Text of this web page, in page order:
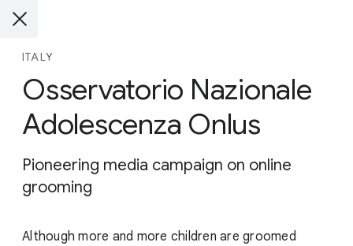
ITALY
Osservatorio Nazionale
Adolescenza Onlus
Pioneering media campaign on online
grooming
Although more and more children are groomed